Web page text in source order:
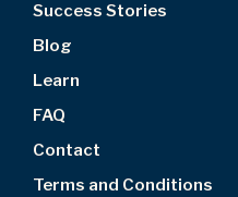
Success Stories
Blog
Learn
FAQ
Contact
Terms and Conditions